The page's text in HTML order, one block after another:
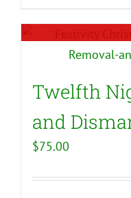
Twelfth
and
$75.00